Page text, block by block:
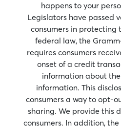
happens to your
Legislators have passed
consumers in protecting
federal law, the
requires consumers
onset of a credit
information about
information. This
consumers a way to opt-
sharing. We provide this
consumers. In addition,